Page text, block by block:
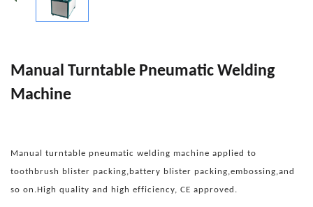
Manual Turntable Pneumatic Welding
Machine
Manual turntable pneumatic welding machine applied to
toothbrush blister packing,battery blister packing,embossing,and
so on.High quality and high efficiency, CE approved.